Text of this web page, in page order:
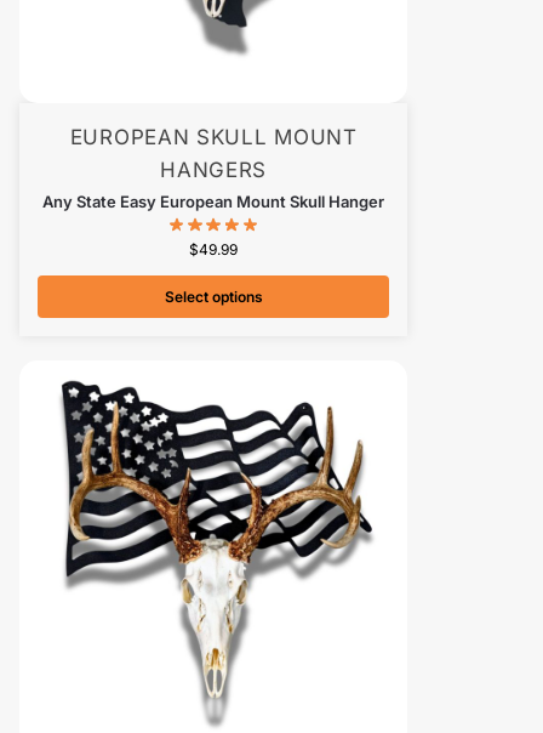
EUROPEAN SKULL MOUNT
HANGERS
Any State Easy European Mount Skull Hanger
$49.99
Select options